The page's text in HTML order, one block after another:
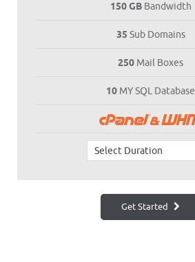
150 GBBandwidth
35 Sub Domains
250 Mail Boxes
10 MY SQL Database
Get Started